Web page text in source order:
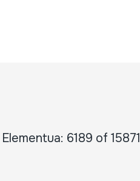
Elementua: 6189 of 15871